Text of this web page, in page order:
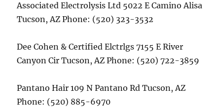
Associated Electrolysis Ltd 5022 E Camino Alisa
Tucson, AZ Phone: (520) 323-3532
Dee Cohen & Certified Elctrlgs 7155 E River
Canyon Cir Tucson, AZ Phone: (520) 722-3859
Pantano Hair 109 N Pantano Rd Tucson, AZ
Phone: (520) 885-6970